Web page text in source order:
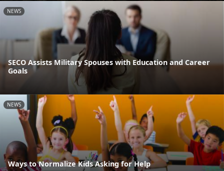
NEWS
SECO Assists Military Spouses with Education and Career
Goals
NEWS
Ways to Normalize Kids Asking for Help